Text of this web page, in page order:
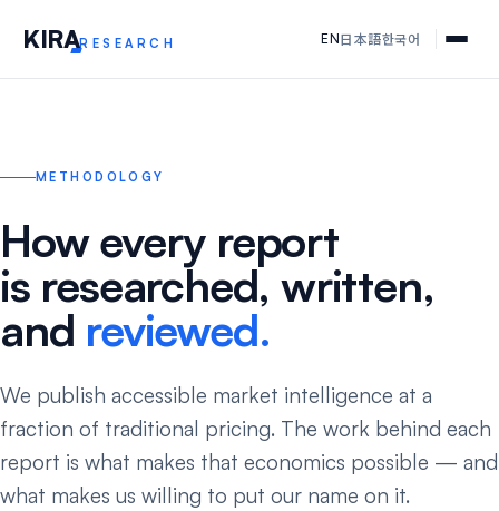
KIRARESEARCH EN日本語한국어
METHODOLOGY
How every report
is researched, written,
and reviewed.
We publish accessible market intelligence at a
fraction of traditional pricing. The work behind each
report is what makes that economics possible — and
what makes us willing to put our name on it.